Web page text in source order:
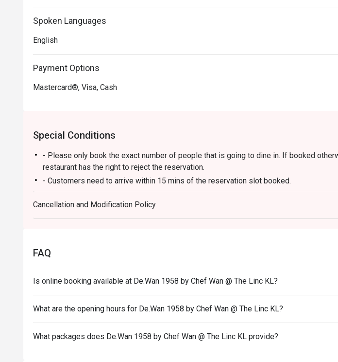
・Rendang Daging 'Tok Wan' | Chef Wan's signature slow-cooked beef rendang, rich with
and aromatic spices.
pineapple chunks.
・Asam Pedas Ikan Pari | A classic spicy and sour stew featuring tender stingray,
balanced and full of flavour.
🥤 Signature Sips
comfort drink.
⭐ Google Rating: 4.7 from 7689 reviews
Ideal for impressive client lunches, milestone family celebrations, and introducing guests
heart of Malaysian flavours.
Spoken Languages
English
Payment Options
Mastercard®, Visa, Cash
Special Conditions
- Please only book the exact number of people that is going to dine in. If booked
restaurant has the right to reject the reservation.
- Customers need to arrive within 15 mins of the reservation slot booked.
- Customers are required to dine in for 1 hour and 30 mins only.
Cancellation and Modification Policy
FAQ
Is online booking available at De.Wan 1958 by Chef Wan @ The Linc KL?
What are the opening hours for De.Wan 1958 by Chef Wan @ The Linc KL?
What packages does De.Wan 1958 by Chef Wan @ The Linc KL provide?